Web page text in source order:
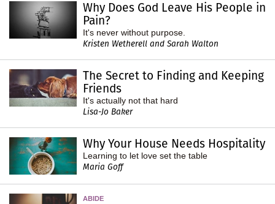
Why Does God Leave His People in
Pain?
It's never without purpose.
Kristen Wetherell and Sarah Walton
The Secret to Finding and Keeping
Friends
It's actually not that hard
Lisa-Jo Baker
Why Your House Needs Hospitality
Learning to let love set the table
Maria Goff
ABIDE